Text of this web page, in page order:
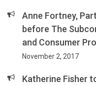
Anne Fortney,
before The
and Consumer
November 2, 2017
Katherine Fisher